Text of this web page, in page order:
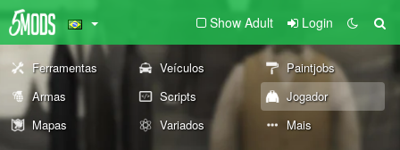
Show Adult Login
Ferramentas Veículos
Paintjobs
Armas
Scripts
Jogador
Mapas
Variados Mais